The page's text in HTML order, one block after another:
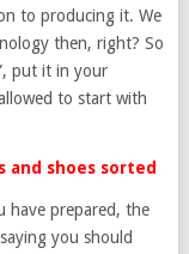
to producing it. We
then, right? So
put it in your
to start with
and shoes sorted
have prepared, the
you should